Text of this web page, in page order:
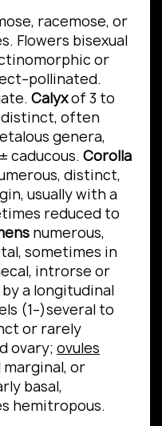
racemose, or
Flowers bisexual
or
Calyxof 3 to
distinct, often
genera,
caducous. Corolla
distinct,
usually with a
reduced to
numerous,
sometimes in
introrse or
a longitudinal
(1–)several to
or rarely
ovary; ovules
or
basal,
hemitropous.